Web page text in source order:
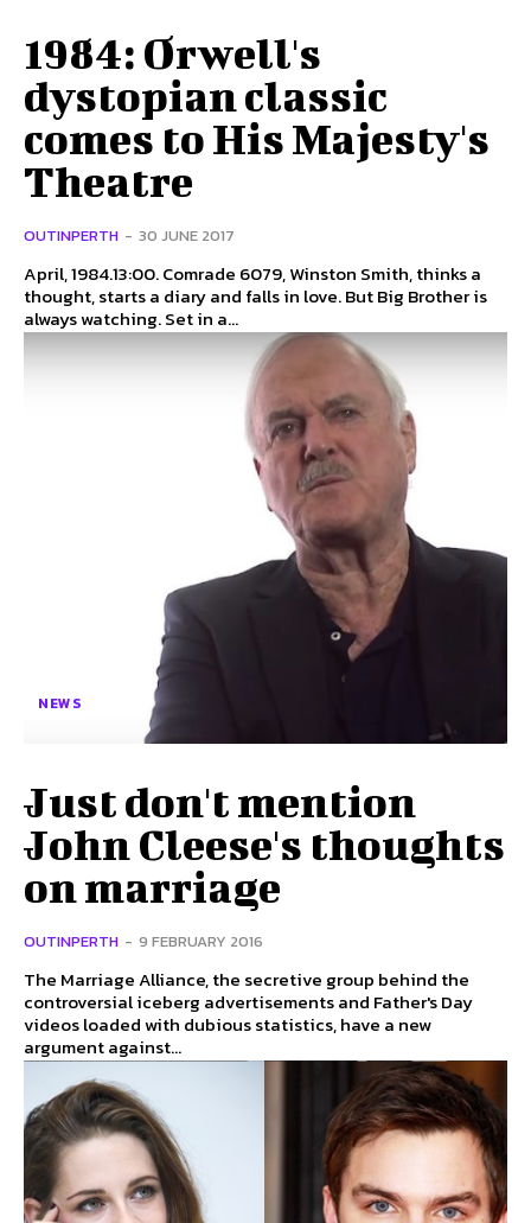
1984: Orwell's
dystopian classic
comes to His Majesty's
Theatre
OUTINPERTH - 30 JUNE 2017
April, 1984.13:00. Comrade 6079, Winston Smith, thinks a
thought, starts a diary and falls in love. But Big Brother is
always watching. Set in a...
NEWS
Just don't mention
John Cleese's thoughts
on marriage
OUTINPERTH - 9 FEBRUARY 2016
The Marriage Alliance, the secretive group behind the
controversial iceberg advertisements and Father's Day
videos loaded with dubious statistics, have a new
argument against...